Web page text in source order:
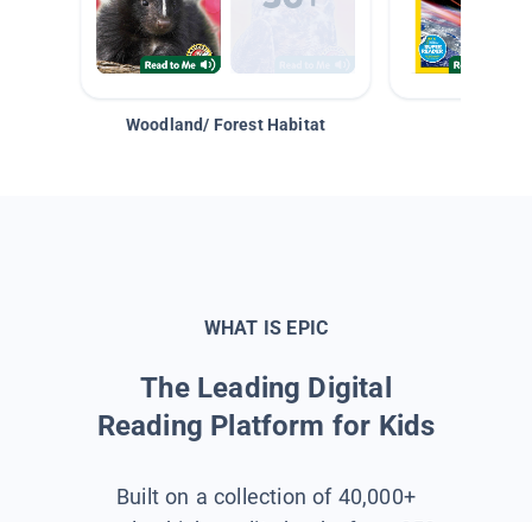
Woodland/ Forest Habitat
WHAT IS EPIC
The Leading Digital
Reading Platform for Kids
Built on a collection of 40,000+